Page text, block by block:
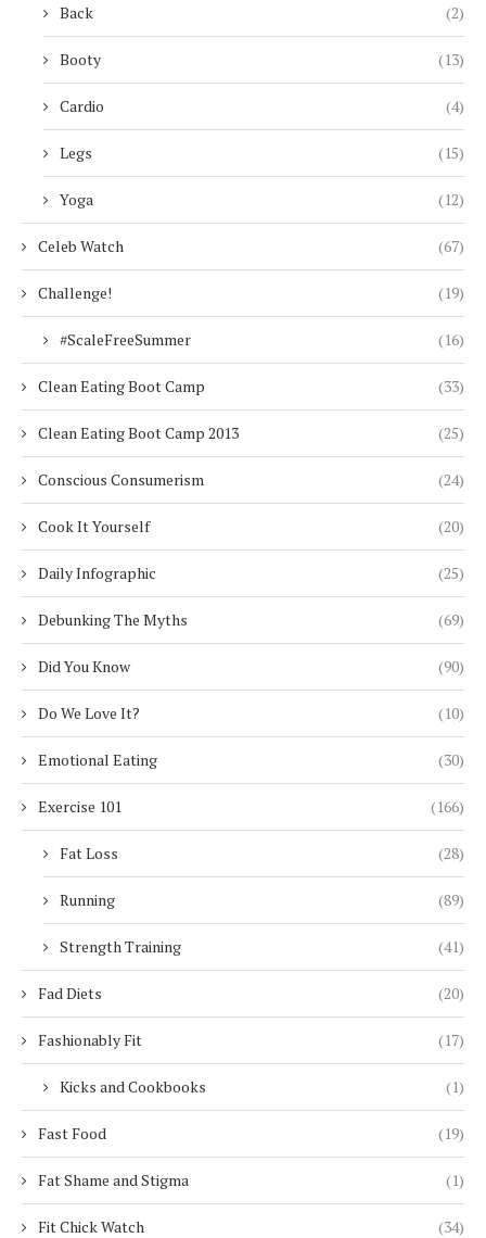
Back (2)
Booty (13)
Cardio (4)
Legs (15)
Yoga (12)
Celeb Watch (67)
Challenge! (19)
#ScaleFreeSummer (16)
Clean Eating Boot Camp (33)
Clean Eating Boot Camp 2013 (25)
Conscious Consumerism (24)
Cook It Yourself (20)
Daily Infographic (25)
Debunking The Myths (69)
Did You Know (90)
Do We Love It? (10)
Emotional Eating (30)
Exercise 101 (166)
Fat Loss (28)
Running (89)
Strength Training (41)
Fad Diets (20)
Fashionably Fit (17)
Kicks and Cookbooks (1)
Fast Food (19)
Fat Shame and Stigma (1)
Fit Chick Watch (34)